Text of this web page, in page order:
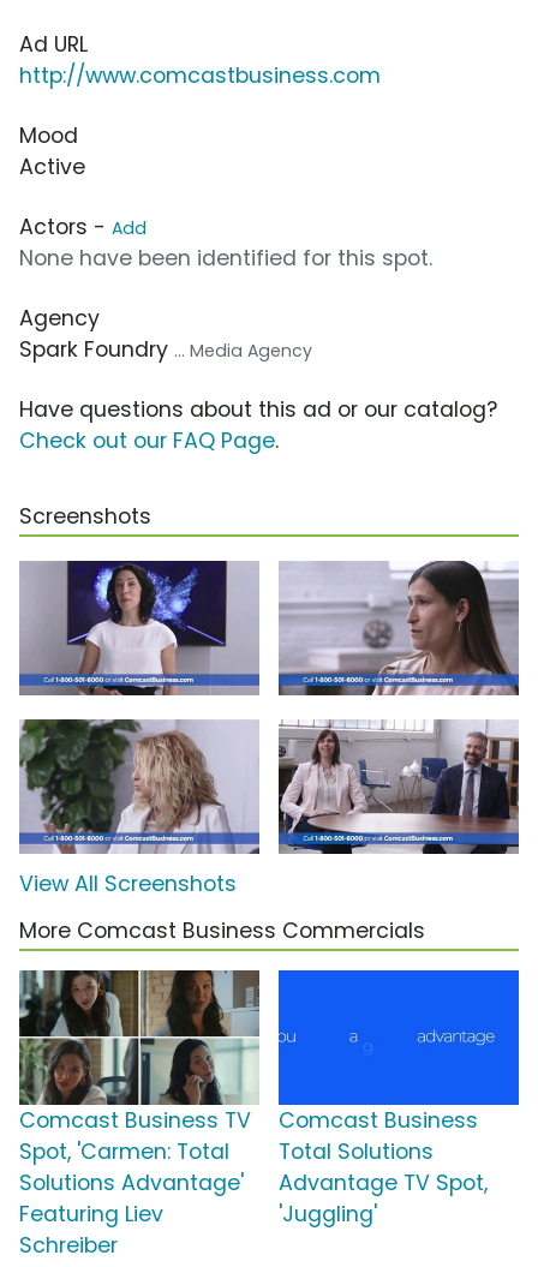
Ad URL
http://www.comcastbusiness.com
Mood
Active
Actors - Add
None have been identified for this spot.
Agency
Spark Foundry ... Media Agency
Have questions about this ad or our catalog?
Check out our FAQ Page.
Screenshots
View All Screenshots
More Comcast Business Commercials
Comcast Business TV
Spot, 'Carmen: Total
Solutions Advantage'
Featuring Liev
Schreiber
Comcast Business
Total Solutions
Advantage TV Spot,
'Juggling'